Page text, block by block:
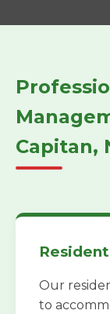
Capitan,
Our
to